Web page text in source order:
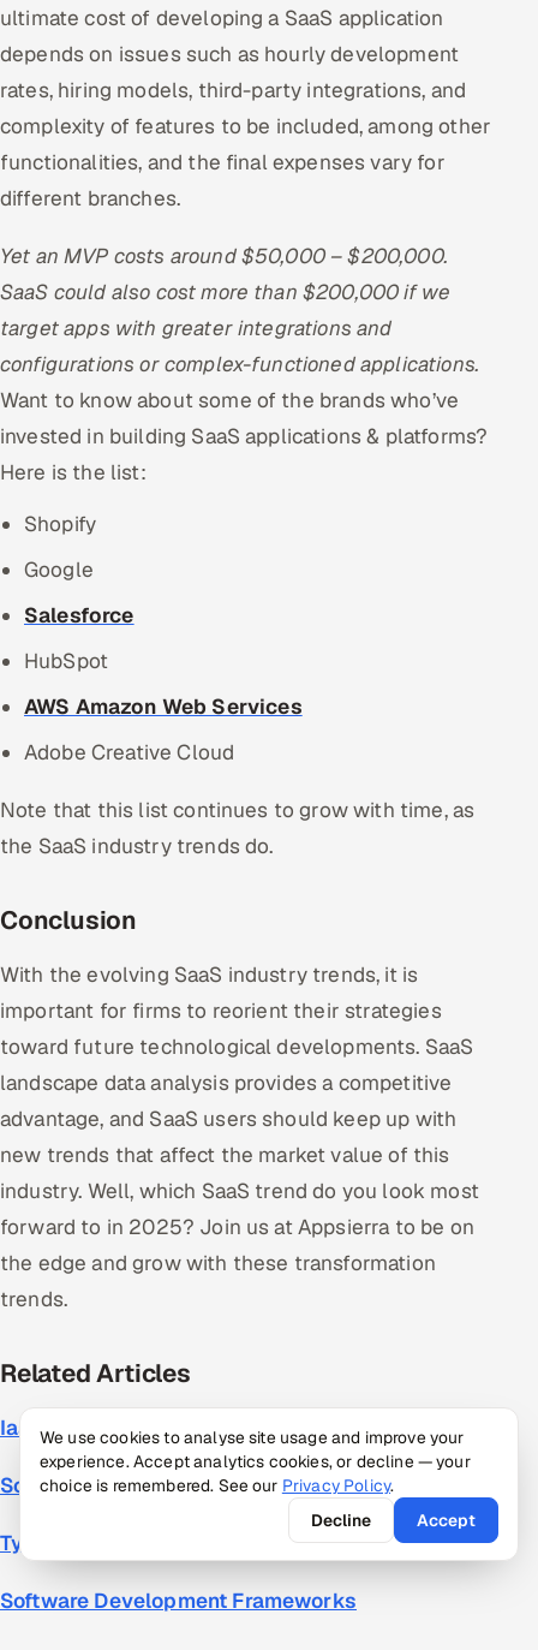
ultimate cost of developing a SaaS application
depends on issues such as hourly development
rates, hiring models, third-party integrations, and
complexity of features to be included, among other
functionalities, and the final expenses vary for
different branches.
Yet an MVP costs around $50,000 – $200,000.
SaaS could also cost more than $200,000 if we
target apps with greater integrations and
configurations or complex-functioned applications.
Want to know about some of the brands who’ve
invested in building SaaS applications & platforms?
Here is the list:
Shopify
Google
Salesforce
HubSpot
AWS Amazon Web Services
Adobe Creative Cloud
Note that this list continues to grow with time, as
the SaaS industry trends do.
Conclusion
With the evolving SaaS industry trends, it is
important for firms to reorient their strategies
toward future technological developments. SaaS
landscape data analysis provides a competitive
advantage, and SaaS users should keep up with
new trends that affect the market value of this
industry. Well, which SaaS trend do you look most
forward to in 2025? Join us at Appsierra to be on
the edge and grow with these transformation
trends.
RelatedArticles
IaaS, PaaS, SaaS
Software Company Business Model
Types of Software Development
Software Development Frameworks
We use cookies to analyse site usage and improve your
experience. Accept analytics cookies, or decline — your
choice is remembered. See our Privacy Policy.
Decline
Accept